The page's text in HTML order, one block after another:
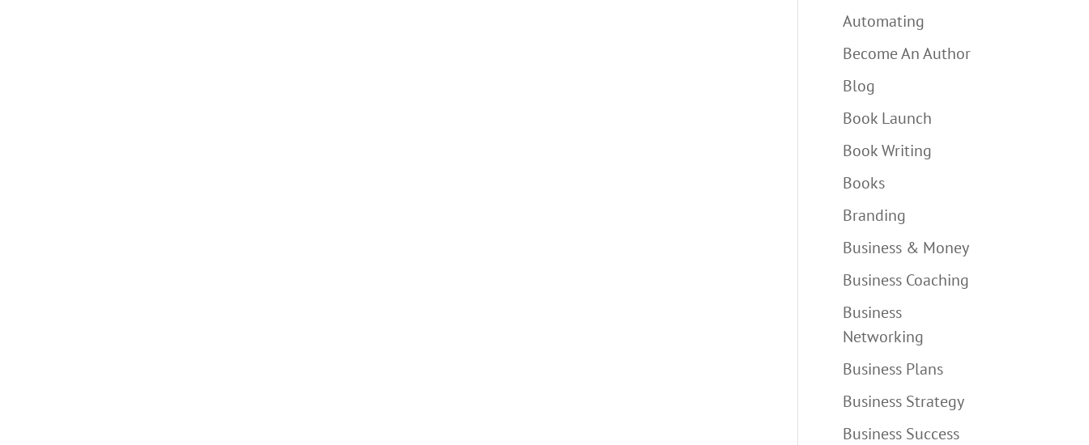
Automating
Become An Author
Blog
Book Launch
Book Writing
Books
Branding
Business & Money
Business Coaching
Business
Networking
Business Plans
Business Strategy
Business Success